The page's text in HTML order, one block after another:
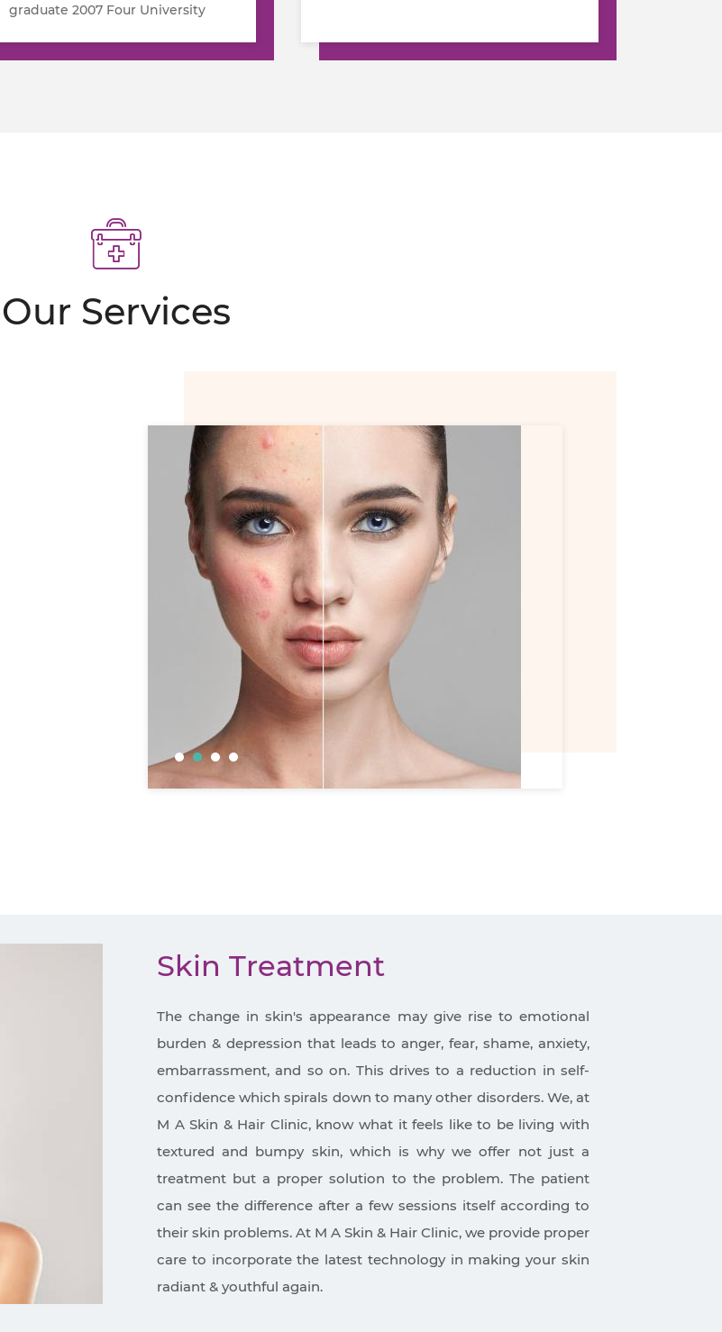
graduate 2007 Four University
Our Services
Skin Treatment
The change in skin's appearance may give rise to emotional
burden & depression that leads to anger, fear, shame, anxiety,
embarrassment, and so on. This drives to a reduction in self-
confidence which spirals down to many other disorders. We, at
M A Skin & Hair Clinic, know what it feels like to be living with
textured and bumpy skin, which is why we offer not just a
treatment but a proper solution to the problem. The patient
can see the difference after a few sessions itself according to
their skin problems. At M A Skin & Hair Clinic, we provide proper
care to incorporate the latest technology in making your skin
radiant & youthful again.